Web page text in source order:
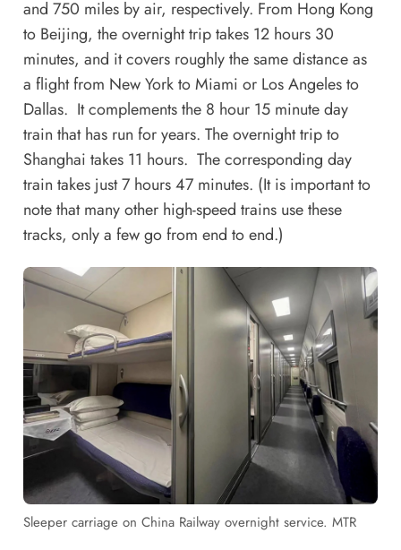
and 750 miles by air, respectively. From Hong Kong
to Beijing, the overnight trip takes 12 hours 30
minutes, and it covers roughly the same distance as
a flight from New York to Miami or Los Angeles to
Dallas. It complements the 8 hour 15 minute day
train that has run for years. The overnight trip to
Shanghai takes 11 hours. The corresponding day
train takes just 7 hours 47 minutes. (It is important to
note that many other high-speed trains use these
tracks, only a few go from end to end.)
Sleeper carriage on China Railway overnight service. MTR